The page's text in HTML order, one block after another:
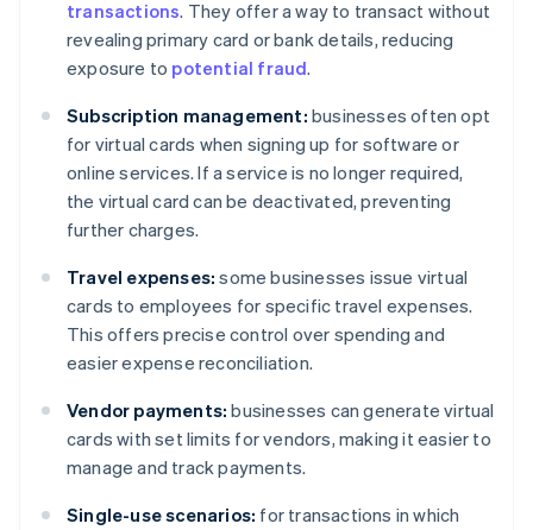
transactions. They offer a way to transact without
revealing primary card or bank details, reducing
exposure to potential fraud.
Subscription management: businesses often opt
for virtual cards when signing up for software or
online services. If a service is no longer required,
the virtual card can be deactivated, preventing
further charges.
Travel expenses: some businesses issue virtual
cards to employees for specific travel expenses.
This offers precise control over spending and
easier expense reconciliation.
Vendor payments: businesses can generate virtual
cards with set limits for vendors, making it easier to
manage and track payments.
Single-use scenarios: for transactions in which